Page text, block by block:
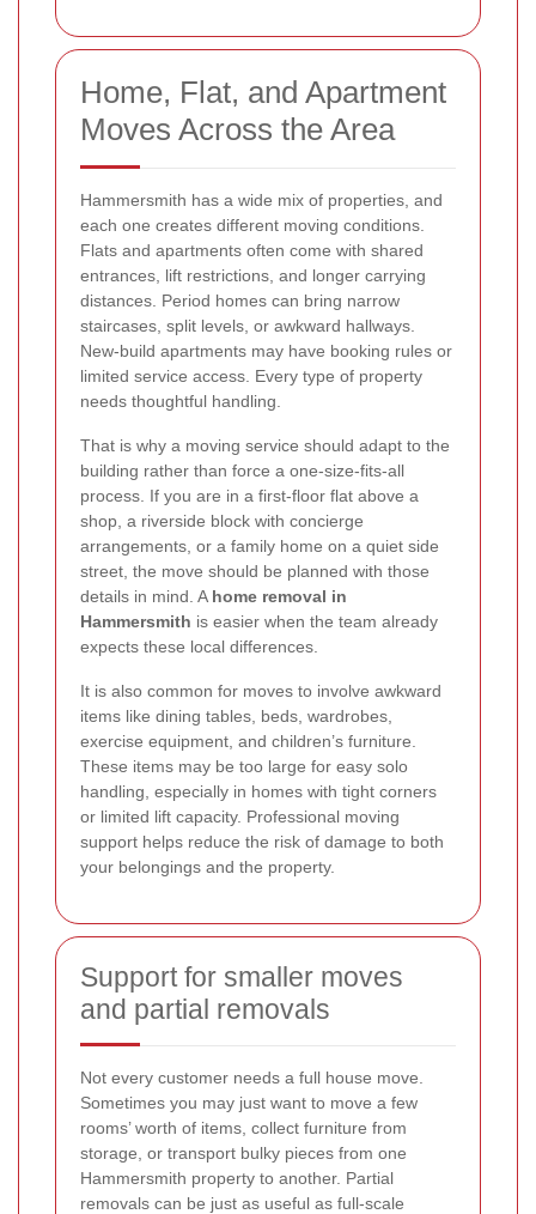
Home, Flat, and Apartment
Moves Across the Area
Hammersmith has a wide mix of properties, and
each one creates different moving conditions.
Flats and apartments often come with shared
entrances, lift restrictions, and longer carrying
distances. Period homes can bring narrow
staircases, split levels, or awkward hallways.
New-build apartments may have booking rules or
limited service access. Every type of property
needs thoughtful handling.
That is why a moving service should adapt to the
building rather than force a one-size-fits-all
process. If you are in a first-floor flat above a
shop, a riverside block with concierge
arrangements, or a family home on a quiet side
street, the move should be planned with those
details in mind. A home removal in
Hammersmith is easier when the team already
expects these local differences.
It is also common for moves to involve awkward
items like dining tables, beds, wardrobes,
exercise equipment, and children’s furniture.
These items may be too large for easy solo
handling, especially in homes with tight corners
or limited lift capacity. Professional moving
support helps reduce the risk of damage to both
your belongings and the property.
Support for smaller moves
and partial removals
Not every customer needs a full house move.
Sometimes you may just want to move a few
rooms’ worth of items, collect furniture from
storage, or transport bulky pieces from one
Hammersmith property to another. Partial
removals can be just as useful as full-scale